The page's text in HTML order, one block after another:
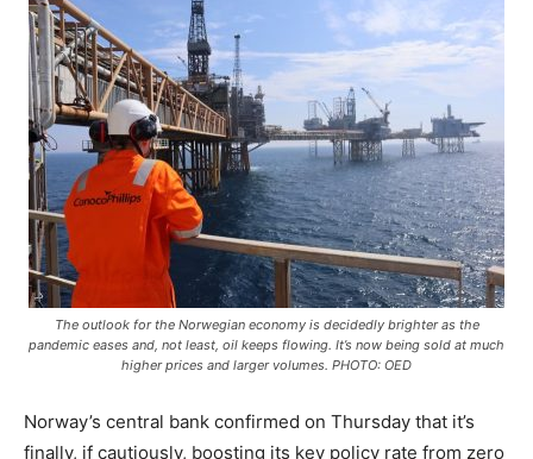
The outlook for the Norwegian economy is decidedly brighter as the
pandemic eases and, not least, oil keeps flowing. It’s now being sold at much
higher prices and larger volumes. PHOTO: OED
Norway’s central bank confirmed on Thursday that it’s
finally, if cautiously, boosting its key policy rate from zero